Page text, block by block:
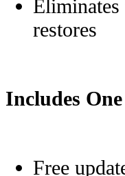
restores
Includes
Free